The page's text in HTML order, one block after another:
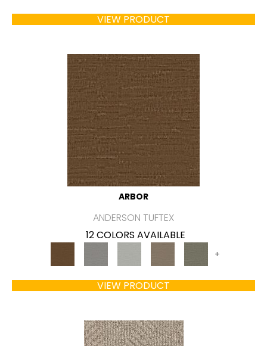
VIEW PRODUCT
ARBOR
ANDERSON TUFTEX
12 COLORS AVAILABLE
+
VIEW PRODUCT